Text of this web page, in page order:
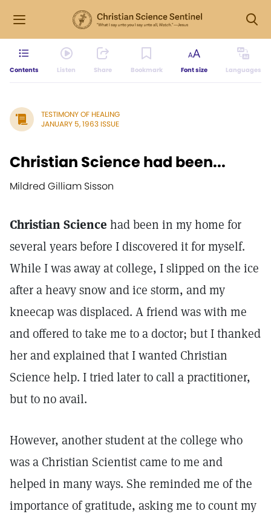
Contents Listen Share Bookmark Font size Languages
TESTIMONY OF HEALING
JANUARY 5, 1963 ISSUE
Christian Science had been...
Mildred Gilliam Sisson
Christian Science had been in my home for
several years before I discovered it for myself.
While I was away at college, I slipped on the ice
after a heavy snow and ice storm, and my
kneecap was displaced. A friend was with me
and offered to take me to a doctor; but I thanked
her and explained that I wanted Christian
Science help. I tried later to call a practitioner,
but to no avail.
However, another student at the college who
was a Christian Scientist came to me and
helped in many ways. She reminded me of the
importance of gratitude, asking me to count my